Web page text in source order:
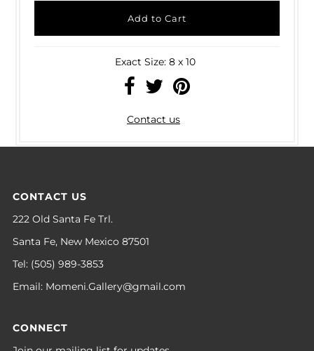
Exact Size: 8 x 10
Contact us
CONTACT US
222 Old Santa Fe Trl.
Santa Fe, New Mexico 87501
Tel: (505) 989-3853
Email: Momeni.Gallery@gmail.com
CONNECT